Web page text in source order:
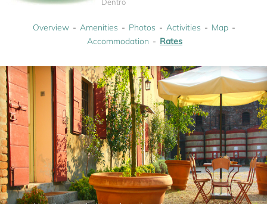
Overview Amenities Photos Activities
Map
Accommodation
Rates